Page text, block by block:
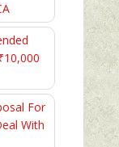
For
With